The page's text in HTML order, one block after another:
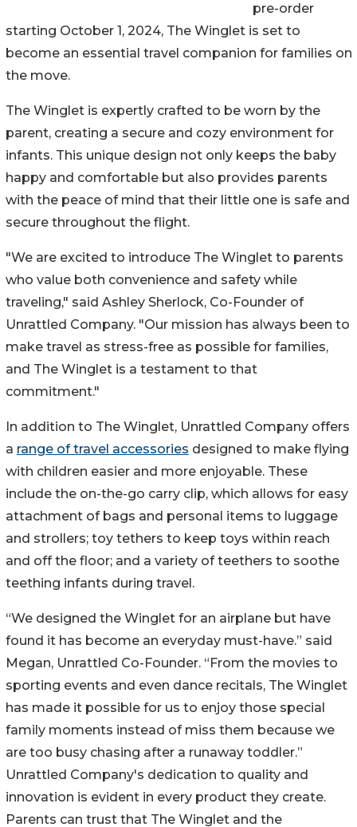
pre-order
starting October 1, 2024, The Winglet is set to
become an essential travel companion for families on
the move.
The Winglet is expertly crafted to be worn by the
parent, creating a secure and cozy environment for
infants. This unique design not only keeps the baby
happy and comfortable but also provides parents
with the peace of mind that their little one is safe and
secure throughout the flight.
"We are excited to introduce The Winglet to parents
who value both convenience and safety while
traveling," said Ashley Sherlock, Co-Founder of
Unrattled Company. "Our mission has always been to
make travel as stress-free as possible for families,
and The Winglet is a testament to that
commitment."
In addition to The Winglet, Unrattled Company offers
a range of travel accessories designed to make flying
with children easier and more enjoyable. These
include the on-the-go carry clip, which allows for easy
attachment of bags and personal items to luggage
and strollers; toy tethers to keep toys within reach
and off the floor; and a variety of teethers to soothe
teething infants during travel.
“We designed the Winglet for an airplane but have
found it has become an everyday must-have.” said
Megan, Unrattled Co-Founder. “From the movies to
sporting events and even dance recitals, The Winglet
has made it possible for us to enjoy those special
family moments instead of miss them because we
are too busy chasing after a runaway toddler.”
Unrattled Company's dedication to quality and
innovation is evident in every product they create.
Parents can trust that The Winglet and the